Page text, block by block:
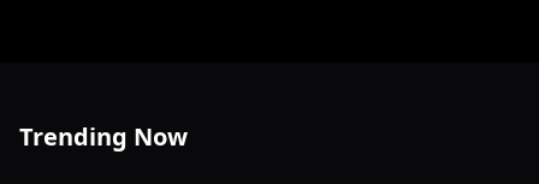
Trending Now